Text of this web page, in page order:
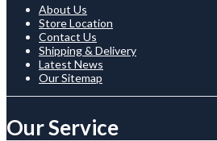
About Us
Store Location
Contact Us
Shipping & Delivery
Latest News
Our Sitemap
Our Service